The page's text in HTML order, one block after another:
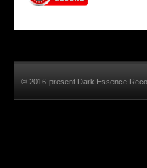
© 2016-present Dark Essence